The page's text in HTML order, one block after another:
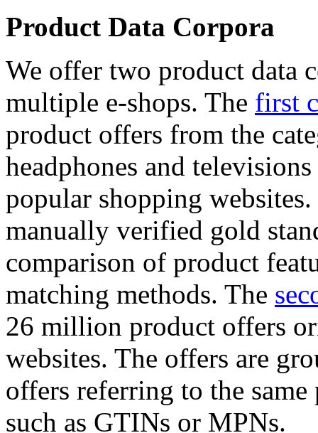
Product Data Corpora
We offer two product data
multiple e-shops. The first
product offers from the
headphones and
popular shopping
manually verified gold
comparison of product
matching methods. The
26 million product offers
websites. The offers are
offers referring to the
such as GTINs or MPNs.